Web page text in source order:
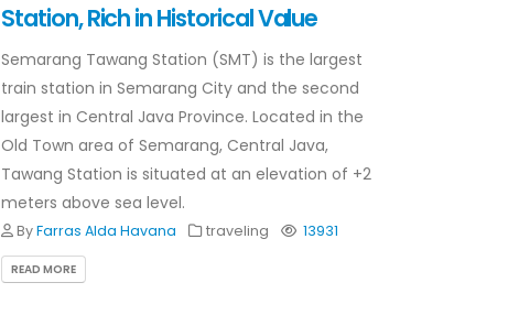
Station, Rich in Historical Value
Semarang Tawang Station (SMT) is the largest
train station in Semarang City and the second
largest in Central Java Province. Located in the
Old Town area of ​​Semarang, Central Java,
Tawang Station is situated at an elevation of +2
meters above sea level.
ByFarras Alda Havana traveling 13931
READ MORE